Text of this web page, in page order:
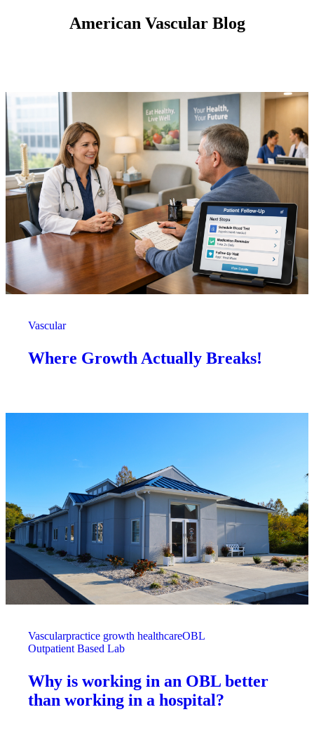
American Vascular Blog
Vascular
Where Growth Actually Breaks!
Vascularpractice growth healthcareOBL
Outpatient Based Lab
Why is working in an OBL better
than working in a hospital?